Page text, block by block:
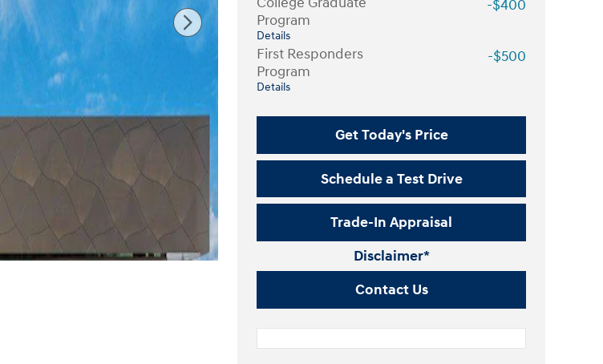
Program
Details
-$400
First Responders
Program
Details
-$500
Get Today's Price
Schedule a Test Drive
Trade-In Appraisal
Disclaimer*
Contact Us